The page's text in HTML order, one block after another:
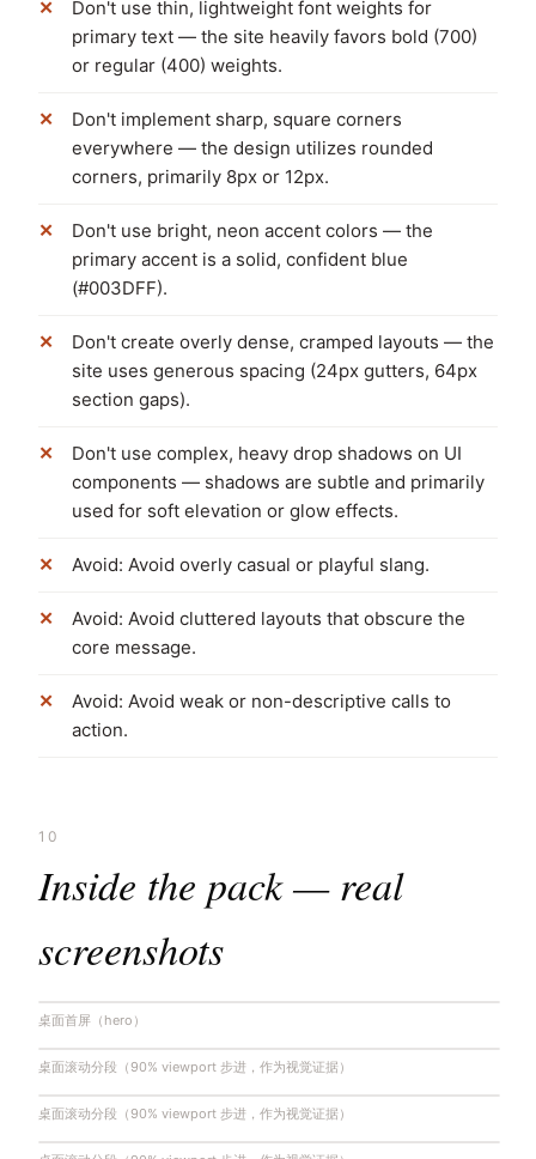
Don't use thin, lightweight font weights for
primary text — the site heavily favors bold (700)
or regular (400) weights.
Don't implement sharp, square corners
everywhere — the design utilizes rounded
corners, primarily 8px or 12px.
Don't use bright, neon accent colors — the
primary accent is a solid, confident blue
(#003DFF).
Don't create overly dense, cramped layouts — the
site uses generous spacing (24px gutters, 64px
section gaps).
Don't use complex, heavy drop shadows on UI
components — shadows are subtle and primarily
used for soft elevation or glow effects.
Avoid: Avoid overly casual or playful slang.
Avoid: Avoid cluttered layouts that obscure the
core message.
Avoid: Avoid weak or non-descriptive calls to
action.
10
Inside the pack — real
screenshots
桌面首屏（hero）
桌面滚动分段（90% viewport 步进，作为视觉证据）
桌面滚动分段（90% viewport 步进，作为视觉证据）